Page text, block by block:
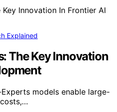
Explained
The Key Innovation
models enable large-